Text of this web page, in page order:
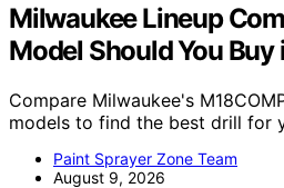
Milwaukee Lineup
Model Should You
Compare Milwaukee's
models to find the best drill for
Paint Sprayer Zone Team
August 9, 2026